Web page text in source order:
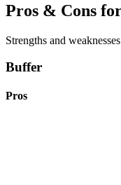
Pros & Cons
Strengths and
Buffer
Pros